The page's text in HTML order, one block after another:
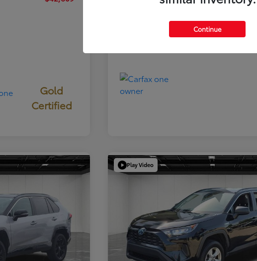
Gold
Certified
Play Video
Continue